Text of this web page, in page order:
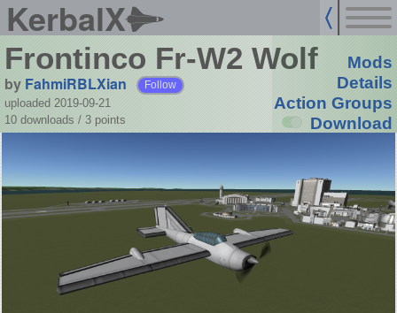
KerbalX
Frontinco Fr-W2 Wolf
by FahmiRBLXian Follow
uploaded 2019-09-21
10 downloads / 3 points
Mods
Details
Action Groups
Download